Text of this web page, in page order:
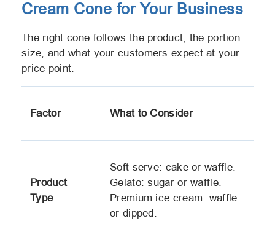
Cream Cone for Your Business
The right cone follows the product, the portion
size, and what your customers expect at your
price point.
Factor What to Consider
Product
Type
Soft serve: cake or waffle.
Gelato: sugar or waffle.
Premium ice cream: waffle
or dipped.